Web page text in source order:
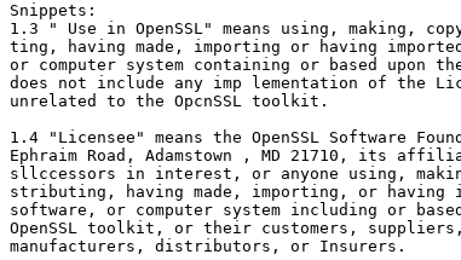
Snippets:
1.3 " Use in OpenSSL" means using, making,
ting, having made, importing or having
or computer system containing or based upon
does not include any imp lementation of the
unrelated to the OpcnSSL toolkit.
1.4 "Licensee" means the OpenSSL Software
Ephraim Road, Adamstown , MD 21710, its
sllccessors in interest, or anyone using,
stributing, having made, importing, or having
software, or computer system including or
OpenSSL toolkit, or their customers,
manufacturers, distributors, or Insurers.